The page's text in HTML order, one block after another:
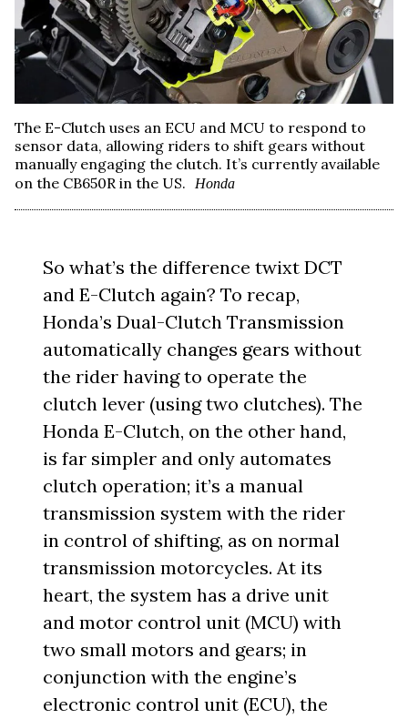
The E-Clutch uses an ECU and MCU to respond to
sensor data, allowing riders to shift gears without
manually engaging the clutch. It’s currently available
on the CB650R in the US.
Honda
So what’s the difference twixt DCT
and E-Clutch again? To recap,
Honda’s Dual-Clutch Transmission
automatically changes gears without
the rider having to operate the
clutch lever (using two clutches). The
Honda E-Clutch, on the other hand,
is far simpler and only automates
clutch operation; it’s a manual
transmission system with the rider
in control of shifting, as on normal
transmission motorcycles. At its
heart, the system has a drive unit
and motor control unit (MCU) with
two small motors and gears; in
conjunction with the engine’s
electronic control unit (ECU), the